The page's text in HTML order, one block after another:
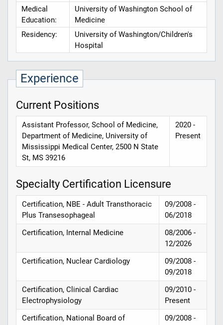
Medical
Education:
University of Washington School of
Medicine
Residency:
University of Washington/Children's
Hospital
Experience
Current Positions
Assistant Professor, School of Medicine,
Department of Medicine, University of
Mississippi Medical Center, 2500 N State
St, MS 39216
2020 -
Present
Specialty Certification Licensure
Certification, NBE - Adult Transthoracic
Plus Transesophageal
09/2008 -
06/2018
Certification, Internal Medicine
08/2006 -
12/2026
Certification, Nuclear Cardiology
09/2008 -
09/2018
Certification, Clinical Cardiac
Electrophysiology
09/2010 -
Present
Certification, National Board of
09/2008 -